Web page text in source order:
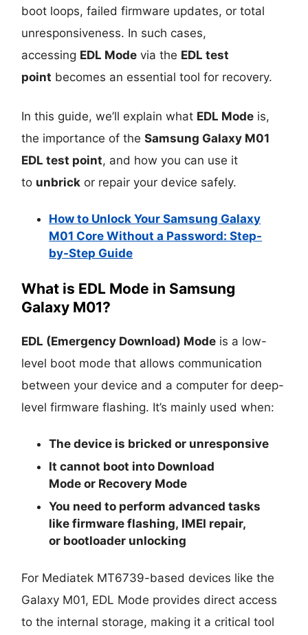
boot loops, failed firmware updates, or total
unresponsiveness. In such cases,
accessing EDL Mode via the EDL test
point becomes an essential tool for recovery.
In this guide, we’ll explain what EDL Mode is,
the importance of theSamsung Galaxy M01
EDL test point, and how you can use it
to unbrick or repair your device safely.
How to Unlock Your Samsung Galaxy
M01 Core Without a Password: Step-
by-Step Guide
What is EDL Mode in Samsung
Galaxy M01?
EDL (Emergency Download) Mode is a low-
level boot mode that allows communication
between your device and a computer for deep-
level firmware flashing. It’s mainly used when:
The device is bricked or unresponsive
It cannot boot into Download
Mode or Recovery Mode
You need to perform advanced tasks
likefirmware flashing, IMEI repair,
or bootloader unlocking
For Mediatek MT6739-based devices like the
Galaxy M01, EDL Mode provides direct access
to the internal storage, making it a critical tool